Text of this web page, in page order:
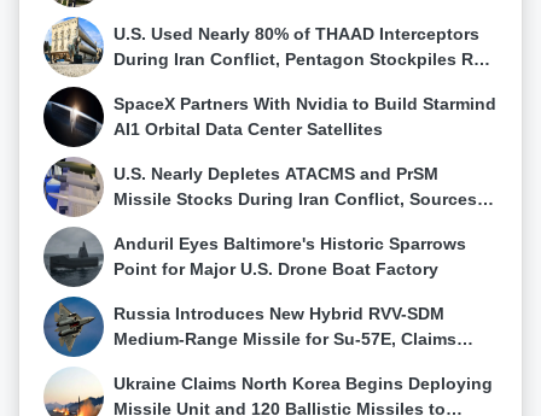
U.S. Used Nearly 80% of THAAD Interceptors
During Iran Conflict, Pentagon Stockpiles Run
SpaceX Partners With Nvidia to Build Starmind
AI1 Orbital Data Center Satellites
U.S. Nearly Depletes ATACMS and PrSM
Missile Stocks During Iran Conflict, Sources
Anduril Eyes Baltimore's Historic Sparrows
Point for Major U.S. Drone Boat Factory
Russia Introduces New Hybrid RVV-SDM
Medium-Range Missile for Su-57E, Claims
Ukraine Claims North Korea Begins Deploying
Missile Unit and 120 Ballistic Missiles to